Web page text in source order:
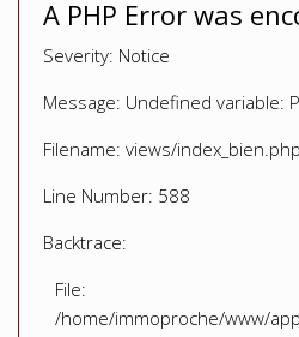
A PHP Error was
Severity: Notice
Message: Undefined variable:
Filename: views/index_bien.php
Line Number: 588
Backtrace:
File:
/home/immoproche/www/